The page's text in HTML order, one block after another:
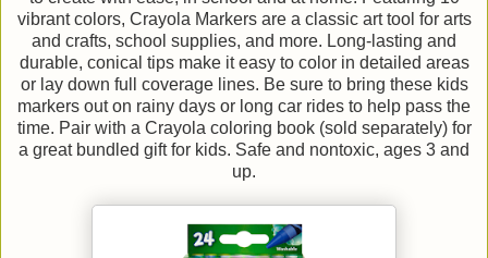
vibrant colors, Crayola Markers are a classic art tool for arts
and crafts, school supplies, and more. Long-lasting and
durable, conical tips make it easy to color in detailed areas
or lay down full coverage lines. Be sure to bring these kids
markers out on rainy days or long car rides to help pass the
time. Pair with a Crayola coloring book (sold separately) for
a great bundled gift for kids. Safe and nontoxic, ages 3 and
up.